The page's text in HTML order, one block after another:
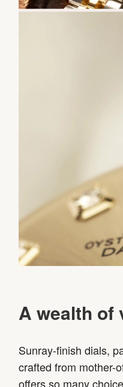
A wealth of
Sunray-finish dials,
crafted from mother-
offers so many